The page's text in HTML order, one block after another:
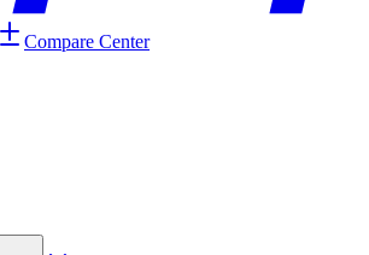
Compare Center